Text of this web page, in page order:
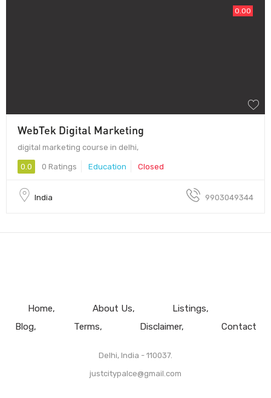
0.00
WebTek Digital Marketing
digital marketing course in delhi,
0.0 0 Ratings Education Closed
India 9903049344
Home About Us
Listings
Blog
Terms Disclaimer Contact
Delhi, India - 110037.
justcitypalce@gmail.com